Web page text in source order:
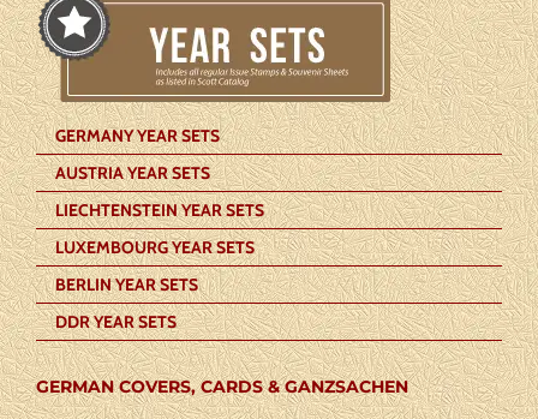
GERMANY YEAR SETS
AUSTRIA YEAR SETS
LIECHTENSTEIN YEAR SETS
LUXEMBOURG YEAR SETS
BERLIN YEAR SETS
DDR YEAR SETS
GERMAN COVERS, CARDS & GANZSACHEN